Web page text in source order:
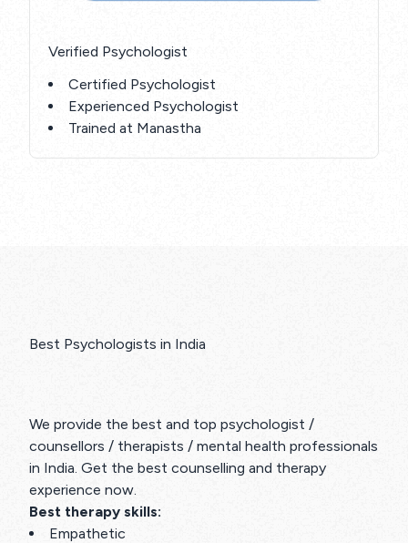
Verified Psychologist
Certified Psychologist
Experienced Psychologist
Trained at Manastha
Best Psychologists in India
We provide the best and top psychologist /
counsellors / therapists / mental health professionals
in India. Get the best counselling and therapy
experience now.
Best therapy skills:
Empathetic